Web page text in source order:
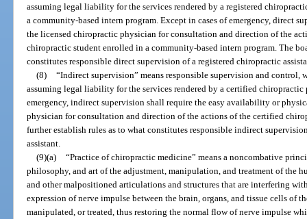
assuming legal liability for the services rendered by a registered
a community-based intern program. Except in cases of emergency, direct
the licensed chiropractic physician for consultation and direction of the
chiropractic student enrolled in a community-based intern program. The
constitutes responsible direct supervision of a registered chiropractic
(8) “Indirect supervision” means responsible supervision and
assuming legal liability for the services rendered by a certified chiropractic
emergency, indirect supervision shall require the easy availability or
physician for consultation and direction of the actions of the certified
further establish rules as to what constitutes responsible indirect
assistant.
(9)(a) “Practice of chiropractic medicine” means a noncombative
philosophy, and art of the adjustment, manipulation, and treatment of the
and other malpositioned articulations and structures that are interfering
expression of nerve impulse between the brain, organs, and tissue cells of
manipulated, or treated, thus restoring the normal flow of nerve impulse